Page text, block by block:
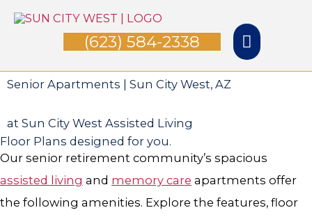
Skip
Main
Menu
(623) 584-2338
Senior Apartments | Sun City West, AZ
at Sun City West Assisted Living
Floor Plans designed for you.
Our senior retirement community’s spacious
assisted living and memory care apartments offer
the following amenities. Explore the features, floor